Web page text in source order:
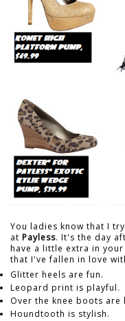
You ladies know that I
at Payless. It's the day
have a little extra in
that I've fallen in love
Glitter heels are fun.
Leopard print is playful.
Over the knee boots are
Houndtooth is stylish.